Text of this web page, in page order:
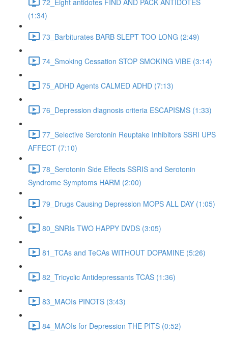
(1:34)
73_Barbiturates BARB SLEPT TOO LONG (2:49)
74_Smoking Cessation STOP SMOKING VIBE (3:14)
75_ADHD Agents CALMED ADHD (7:13)
76_Depression diagnosis criteria ESCAPISMS (1:33)
77_Selective Serotonin Reuptake Inhibitors SSRI UPS
AFFECT (7:10)
78_Serotonin Side Effects SSRIS and Serotonin
Syndrome Symptoms HARM (2:00)
79_Drugs Causing Depression MOPS ALL DAY (1:05)
80_SNRIs TWO HAPPY DVDS (3:05)
81_TCAs and TeCAs WITHOUT DOPAMINE (5:26)
82_Tricyclic Antidepressants TCAS (1:36)
83_MAOIs PINOTS (3:43)
84_MAOIs for Depression THE PITS (0:52)